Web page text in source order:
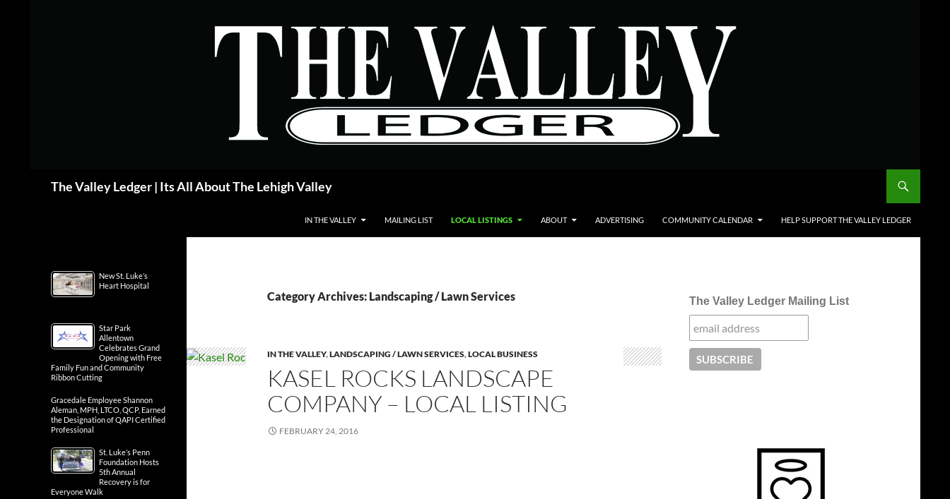
The Valley Ledger | Its All About The Lehigh Valley
IN THE VALLEY MAILING LIST LOCAL LISTINGS ABOUT ADVERTISING COMMUNITY CALENDAR HELP SUPPORT THE VALLEY LEDGER
Category Archives: Landscaping / Lawn Services
IN THE VALLEY,LANDSCAPING / LAWN SERVICES,LOCAL BUSINESS
KASEL ROCKS LANDSCAPE
COMPANY – LOCAL LISTING
FEBRUARY 24, 2016
The Valley Ledger Mailing List
New St. Luke’s
Heart Hospital
Star Park
Allentown
Celebrates Grand
Opening with Free
Family Fun and Community
Ribbon Cutting
Gracedale Employee Shannon
Aleman, MPH, LTCO, QCP, Earned
the Designation of QAPI Certified
Professional
St. Luke’s Penn
Foundation Hosts
5th Annual
Recovery is for
Everyone Walk